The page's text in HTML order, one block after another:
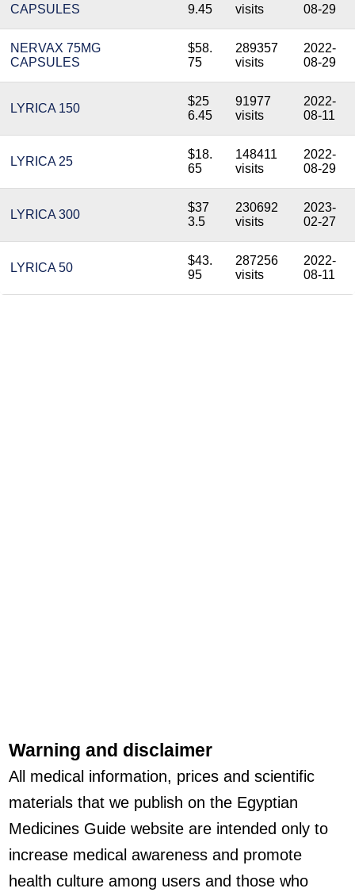
CAPSULES
9.45
visits
08-29
NERVAX 75MG
CAPSULES
$58.
75
289357
visits
2022-
08-29
LYRICA 150
$25
6.45
91977
visits
2022-
08-11
LYRICA 25
$18.
65
148411
visits
2022-
08-29
LYRICA 300
$37
3.5
230692
visits
2023-
02-27
LYRICA 50
$43.
95
287256
visits
2022-
08-11
Warning and disclaimer
All medical information, prices and scientific
materials that we publish on the Egyptian
Medicines Guide website are intended only to
increase medical awareness and promote
health culture among users and those who